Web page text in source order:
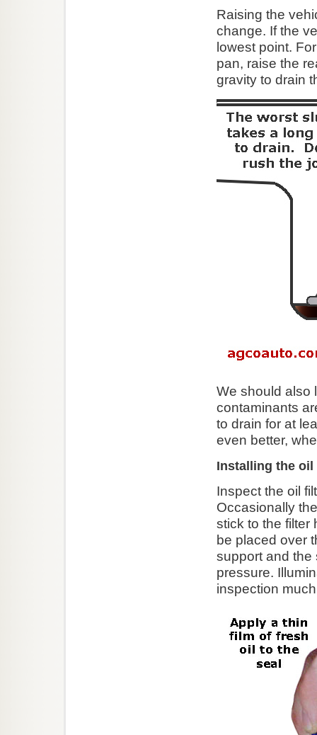
Raising the
change. If the
lowest point.
pan, raise the
gravity to drain
We should also
contaminants
to drain for at
even better,
Installing the
Inspect the oil
Occasionally
stick to the filter
be placed over
support and the
pressure.
inspection